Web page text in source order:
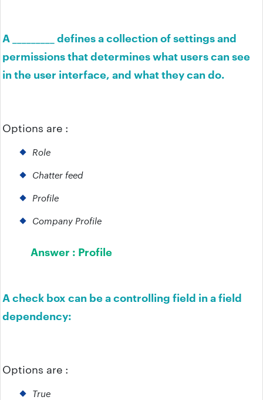
A _________ defines a collection of settings and
permissions that determines what users can see
in the user interface, and what they can do.
Options are :
Role
Chatter feed
Profile
Company Profile
Answer : Profile
A check box can be a controlling field in a field
dependency:
Options are :
True